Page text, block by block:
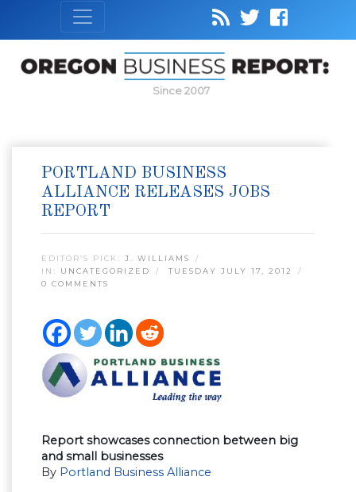
Since 2007
PORTLAND BUSINESS
ALLIANCE RELEASES JOBS
REPORT
EDITOR’S PICK: J. WILLIAMS
IN: UNCATEGORIZED
TUESDAY JULY 17, 2012
0 COMMENTS
Report showcases connection between big
and small businesses
By Portland Business Alliance